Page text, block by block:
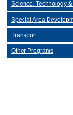
Science, Technology
Special Area
Transport
Other Programs